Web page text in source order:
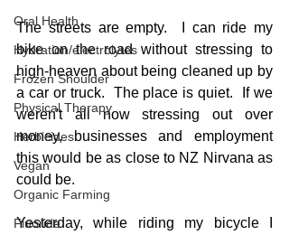
Oral Health
Hydration/electrolytes
Frozen Shoulder
Physical Therapy
Herbicides
Vegan
Organic Farming
Fluoride
The streets are empty.  I can ride my
bike on the road without stressing to
high-heaven about being cleaned up by
a car or truck.  The place is quiet.  If we
weren't all now stressing out over
money, businesses and employment
this would be as close to NZ Nirvana as
could be.
Yesterday, while riding my bicycle I